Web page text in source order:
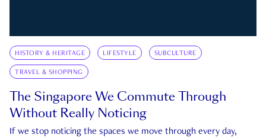
HISTORY & HERITAGE LIFESTYLE SUBCULTURE
TRAVEL & SHOPPING
The Singapore We Commute Through
Without Really Noticing
If we stop noticing the spaces we move through every day,